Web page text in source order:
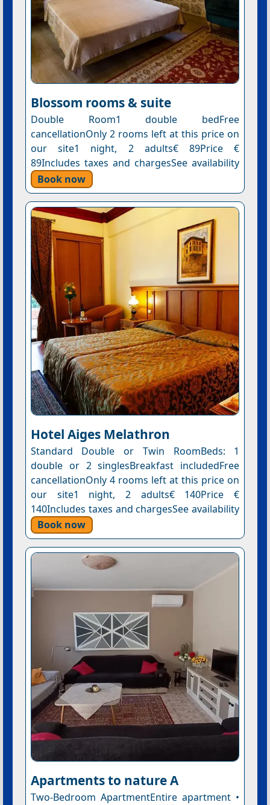
Blossom rooms & suite
Double Room1 double bedFree
cancellationOnly 2 rooms left at this price on
our site1 night, 2 adults€ 89Price €
89Includes taxes and chargesSee availability
Book now
Hotel Aiges Melathron
Standard Double or Twin RoomBeds: 1
double or 2 singlesBreakfast includedFree
cancellationOnly 4 rooms left at this price on
our site1 night, 2 adults€ 140Price €
140Includes taxes and chargesSee availability
Book now
Apartments to nature A
Two-Bedroom ApartmentEntire apartment •